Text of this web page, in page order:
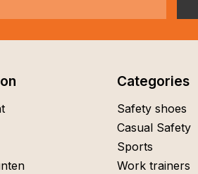
Categories
Safety shoes
Casual Safety
Sports
Work trainers